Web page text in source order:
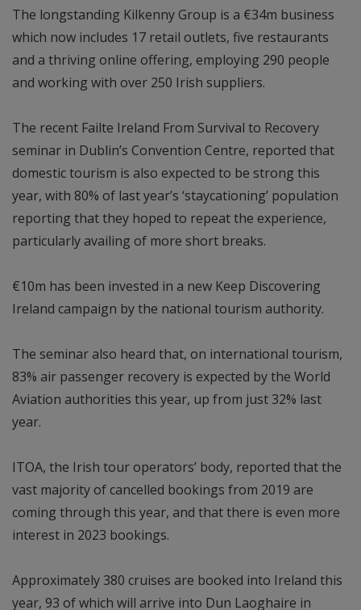
The longstanding Kilkenny Group is a €34m business
which now includes 17 retail outlets, five restaurants
and a thriving online offering, employing 290 people
and working with over 250 Irish suppliers.
The recent Failte Ireland From Survival to Recovery
seminar in Dublin’s Convention Centre, reported that
domestic tourism is also expected to be strong this
year, with 80% of last year’s ‘staycationing’ population
reporting that they hoped to repeat the experience,
particularly availing of more short breaks.
€10m has been invested in a new Keep Discovering
Ireland campaign by the national tourism authority.
The seminar also heard that, on international tourism,
83% air passenger recovery is expected by the World
Aviation authorities this year, up from just 32% last
year.
ITOA, the Irish tour operators’ body, reported that the
vast majority of cancelled bookings from 2019 are
coming through this year, and that there is even more
interest in 2023 bookings.
Approximately 380 cruises are booked into Ireland this
year, 93 of which will arrive into Dun Laoghaire in